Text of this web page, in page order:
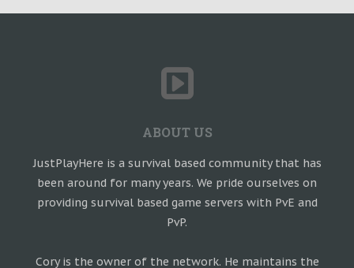
ABOUT US
JustPlayHere is a survival based community that has
been around for many years. We pride ourselves on
providing survival based game servers with PvE and
PvP.
Cory is the owner of the network. He maintains the